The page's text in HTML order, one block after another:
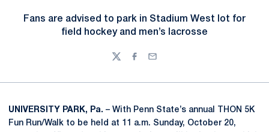
Fans are advised to park in Stadium West lot for
field hockey and men’s lacrosse
TwitterFacebook
Email
UNIVERSITY PARK, Pa. – With Penn State’s annual THON 5K
Fun Run/Walk to be held at 11 a.m. Sunday, October 20,